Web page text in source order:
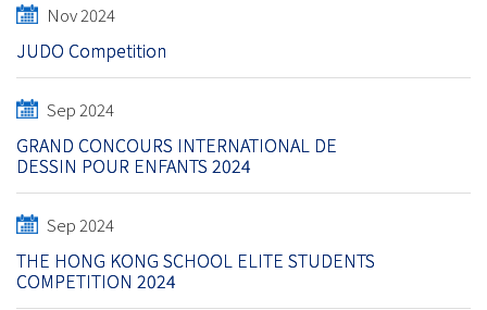
Nov 2024
JUDO Competition
Sep 2024
GRAND CONCOURS INTERNATIONAL DE
DESSIN POUR ENFANTS 2024
Sep 2024
THE HONG KONG SCHOOL ELITE STUDENTS
COMPETITION 2024